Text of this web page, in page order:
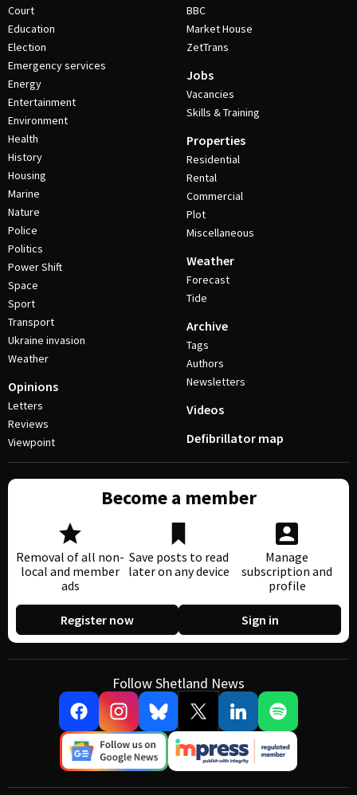
Court
Education
Election
Emergency services
Energy
Entertainment
Environment
Health
History
Housing
Marine
Nature
Police
Politics
Power Shift
Space
Sport
Transport
Ukraine invasion
Weather
Opinions
Letters
Reviews
Viewpoint
BBC
Market House
ZetTrans
Jobs
Vacancies
Skills & Training
Properties
Residential
Rental
Commercial
Plot
Miscellaneous
Weather
Forecast
Tide
Archive
Tags
Authors
Newsletters
Videos
Defibrillator map
Become a member
Removal of all non-
local and member
ads
Save posts to read
later on any device
Manage
subscription and
profile
Register now Sign in
Follow Shetland News